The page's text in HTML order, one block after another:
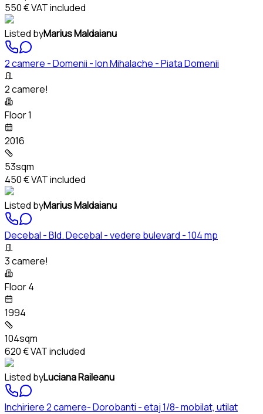
550 €VAT included
Listed byMarius Maldaianu
2 camere - Domenii - Ion Mihalache - Piata Domenii
2 camere!
Floor 1
2016
53sqm
450 €VAT included
Listed byMarius Maldaianu
Decebal - Bld. Decebal - vedere bulevard - 104 mp
3 camere!
Floor 4
1994
104sqm
620 €VAT included
Listed byLuciana Raileanu
Inchiriere 2 camere- Dorobanti - etaj 1/8- mobilat, utilat